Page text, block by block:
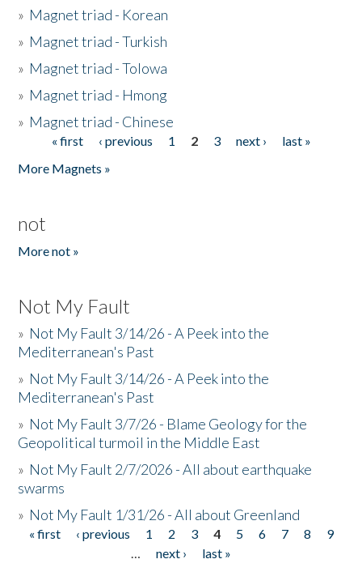
» Magnet triad - Korean
» Magnet triad - Turkish
» Magnet triad - Tolowa
» Magnet triad - Hmong
» Magnet triad - Chinese
Pages« first ‹ previous 1 2 3 next ›
last »
More Magnets »
not
More not »
Not My Fault
» Not My Fault 3/14/26 - A Peek into the
Mediterranean's Past
» Not My Fault 3/14/26 - A Peek into the
Mediterranean's Past
» Not My Fault 3/7/26 - Blame Geology for the
Geopolitical turmoil in the Middle East
» Not My Fault 2/7/2026 - All about earthquake
swarms
» Not My Fault 1/31/26 - All about Greenland
Pages
« first ‹ previous 1 2 3 4 5 6 7 8
9
…
next ›
last »